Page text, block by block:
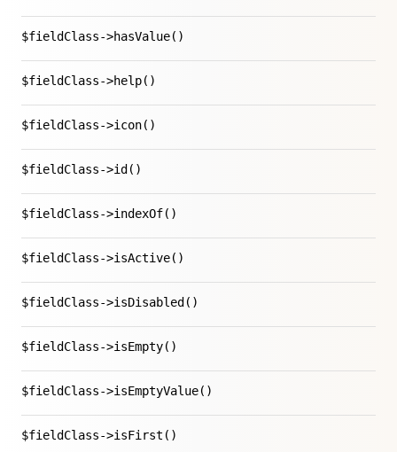
$fieldClass->hasValue()
$fieldClass->help()
$fieldClass->icon()
$fieldClass->id()
$fieldClass->indexOf()
$fieldClass->isActive()
$fieldClass->isDisabled()
$fieldClass->isEmpty()
$fieldClass->isEmptyValue()
$fieldClass->isFirst()